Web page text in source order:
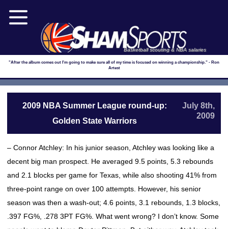
Basketball scouting & NBA salaries
"After the album comes out I'm going to make sure all of my time is focused on winning a championship." - Ron
Artest
2009 NBA Summer League round-up:
Golden State Warriors
July 8th,
2009
– Connor Atchley: In his junior season, Atchley was looking like a
decent big man prospect. He averaged 9.5 points, 5.3 rebounds
and 2.1 blocks per game for Texas, while also shooting 41% from
three-point range on over 100 attempts. However, his senior
season was then a wash-out; 4.6 points, 3.1 rebounds, 1.3 blocks,
.397 FG%, .278 3PT FG%. What went wrong? I don’t know. Some